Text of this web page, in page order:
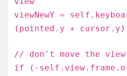
viewNewY =
(pointed.y +
// don't move the
if (-